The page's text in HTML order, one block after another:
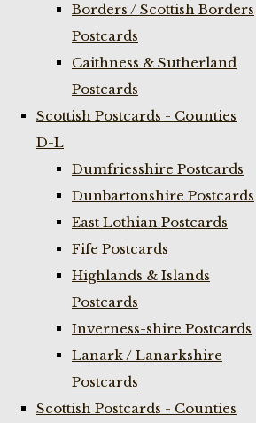
Borders / Scottish Borders
Postcards
Caithness & Sutherland
Postcards
Scottish Postcards - Counties
D-L
Dumfriesshire Postcards
Dunbartonshire Postcards
East Lothian Postcards
Fife Postcards
Highlands & Islands
Postcards
Inverness-shire Postcards
Lanark / Lanarkshire
Postcards
Scottish Postcards - Counties